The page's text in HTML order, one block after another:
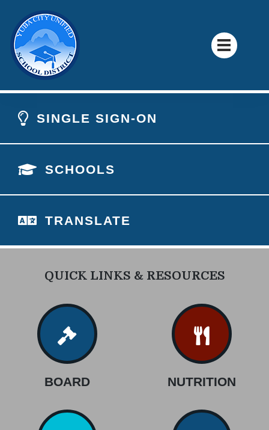
SINGLE SIGN-ON
SCHOOLS
TRANSLATE
QUICK LINKS & RESOURCES
BOARD NUTRITION